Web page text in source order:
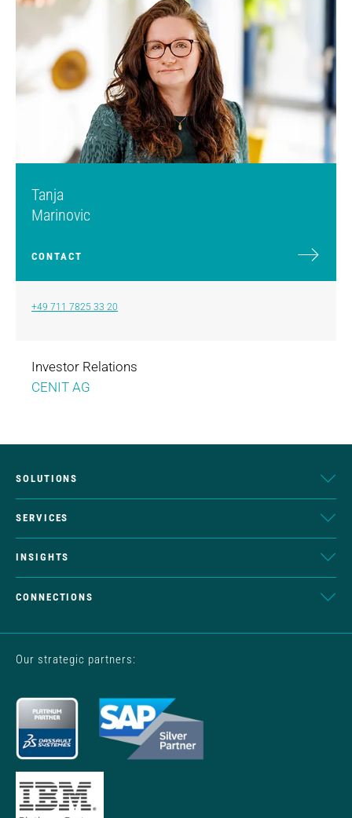
Tanja
Marinovic
CONTACT
+49 711 7825 33 20
Investor Relations
CENIT AG
SOLUTIONS
SERVICES
INSIGHTS
CONNECTIONS
Our strategic partners: